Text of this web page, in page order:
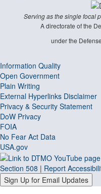
Serving as the single focal
A directorate of the
under the
Information Quality
Open Government
Plain Writing
External Hyperlinks Disclaimer
Privacy & Security Statement
DoW Privacy
FOIA
No Fear Act Data
USA.gov
Section 508 | Report
Sign Up for Email Updates